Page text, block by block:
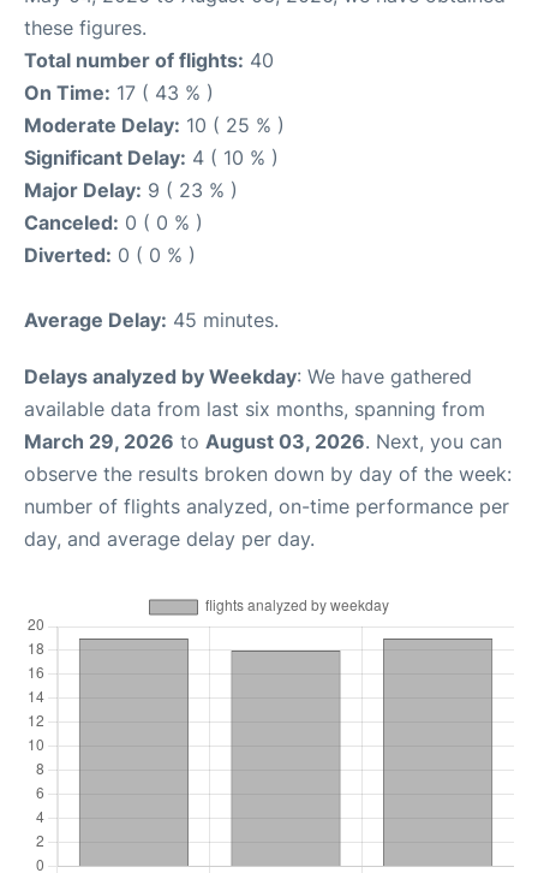
these figures.
Total number of flights: 40
On Time: 17 ( 43 % )
Moderate Delay: 10 ( 25 % )
Significant Delay: 4 ( 10 % )
Major Delay: 9 ( 23 % )
Canceled: 0 ( 0 % )
Diverted: 0 ( 0 % )
Average Delay: 45 minutes.
Delays analyzed by Weekday: We have gathered
available data from last six months, spanning from
March 29, 2026 to August 03, 2026. Next, you can
observe the results broken down by day of the week:
number of flights analyzed, on-time performance per
day, and average delay per day.